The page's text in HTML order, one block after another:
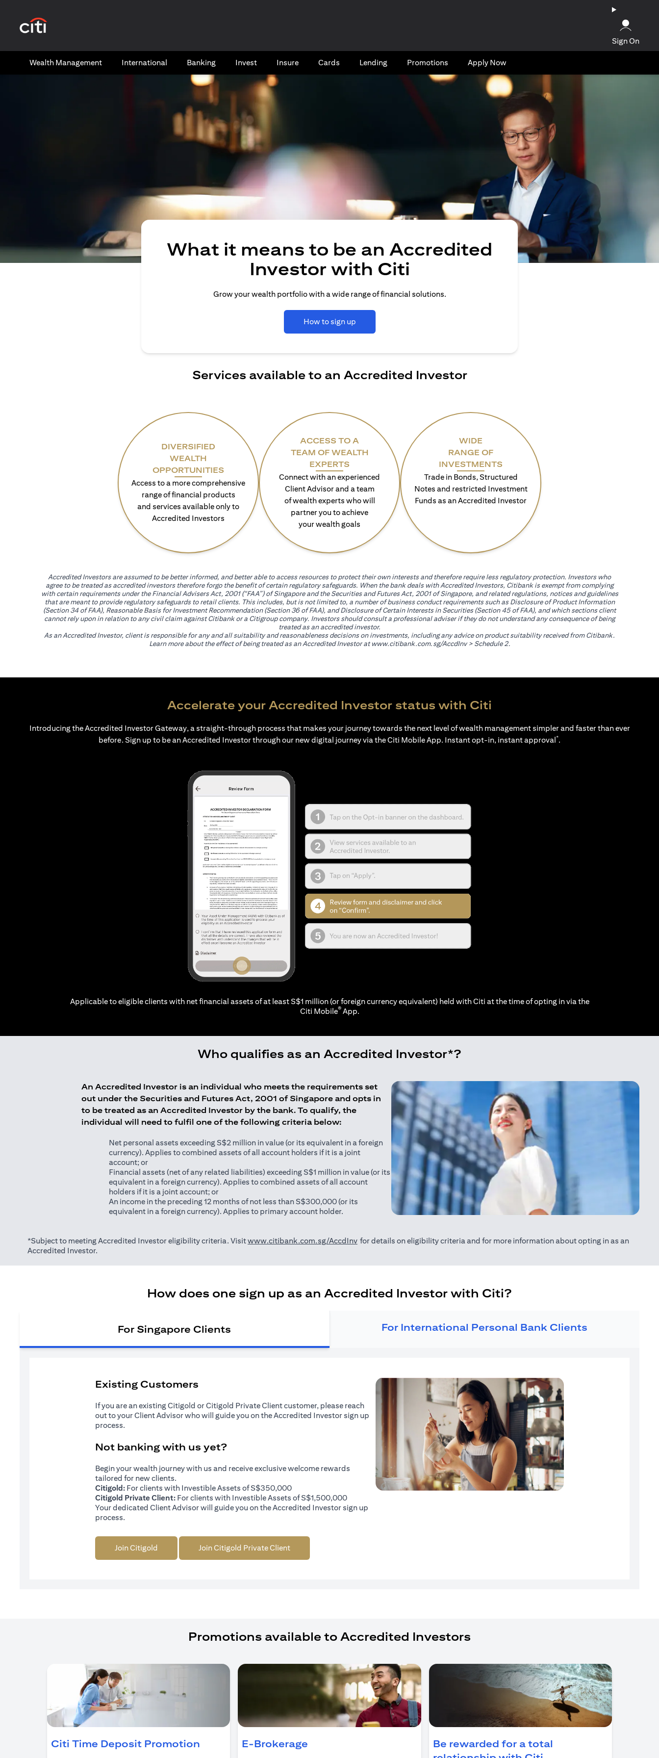
Sign On
Wealth​ Management International​ Banking​ Invest Insure Cards​ Lending Promotions Apply Now
What it means to be an Accredited
Investor with Citi
Grow your wealth portfolio with a wide range of financial solutions.
How to sign up
Services available to an Accredited Investor
DIVERSIFIED
WEALTH
OPPORTUNITIES
Access to a more comprehensive
range of financial products
and services available only to
Accredited Investors
ACCESS TO A
TEAM OF WEALTH
EXPERTS
Connect with an experienced
Client Advisor and a team
of wealth experts who will
partner you to achieve
your wealth goals
WIDE
RANGE OF
INVESTMENTS
Trade in Bonds, Structured
Notes and restricted Investment
Funds as an Accredited Investor
Accredited Investors are assumed to be better informed, and better able to access resources to protect their own interests and therefore require less regulatory protection. Investors who
agree to be treated as accredited investors therefore forgo the benefit of certain regulatory safeguards. When the bank deals with Accredited Investors, Citibank is exempt from complying
with certain requirements under the Financial Advisers Act, 2001 (“FAA”) of Singapore and the Securities and Futures Act, 2001 of Singapore, and related regulations, notices and guidelines
that are meant to provide regulatory safeguards to retail clients. This includes, but is not limited to, a number of business conduct requirements such as Disclosure of Product Information
(Section 34 of FAA), Reasonable Basis for Investment Recommendation (Section 36 of FAA), and Disclosure of Certain Interests in Securities (Section 45 of FAA), and which sections client
cannot rely upon in relation to any civil claim against Citibank or a Citigroup company. Investors should consult a professional adviser if they do not understand any consequence of being
treated as an accredited investor.
As an Accredited Investor, client is responsible for any and all suitability and reasonableness decisions on investments, including any advice on product suitability received from Citibank.
Learn more about the effect of being treated as an Accredited Investor atwww.citibank.com.sg/AccdInvopens in a new tab
> Schedule 2.
Accelerate your Accredited Investor status with Citi
Introducing the Accredited Investor Gateway, a straight-through process that makes your journey towards the next level of wealth management simpler and faster than ever
before. Sign up to be an Accredited Investor through our new digital journey via the Citi Mobile App. Instant opt-in, instant approval*.
Applicable to eligible clients with net financial assets of at least S$1 million (or foreign currency equivalent) held with Citi at the time of opting in via the
Citi Mobile®App.
Who qualifies as an Accredited Investor*?
An Accredited Investor is an individual who meets the requirements set
out under the Securities and Futures Act, 2001 of Singapore and opts in
to be treated as an Accredited Investor by the bank. To qualify, the
individual will need to fulfil one of the following criteria below:
Net personal assets exceeding S$2 million in value (or its equivalent in a foreign
currency). Applies to combined assets of all account holders if it is a joint
account; or
Financial assets (net of any related liabilities) exceeding S$1 million in value (or its
equivalent in a foreign currency). Applies to combined assets of all account
holders if it is a joint account; or
An income in the preceding 12 months of not less than S$300,000 (or its
equivalent in a foreign currency). Applies to primary account holder.
*Subject to meeting Accredited Investor eligibility criteria. Visitwww.citibank.com.sg/AccdInvopens in a new tab
for details on eligibility criteria and for more information about opting in as an
Accredited Investor.
How does one sign up as an Accredited Investor with Citi?
For Singapore Clients For International Personal Bank Clients
Existing Customers
If you are an existing Citigold or Citigold Private Client customer, please reach
out to your Client Advisor who will guide you on the Accredited Investor sign up
process.
Not banking with us yet?
Begin your wealth journey with us and receive exclusive welcome rewards
tailored for new clients.
Citigold: For clients with Investible Assets of S$350,000
Citigold Private Client: For clients with Investible Assets of S$1,500,000
Your dedicated Client Advisor will guide you on the Accredited Investor sign up
process.
Join Citigold Join Citigold Private Client
Promotions available to Accredited Investors
Citi Time Deposit Promotion opens in a new tab
E-Brokerage
Be rewarded for a total